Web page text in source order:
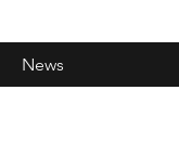
News